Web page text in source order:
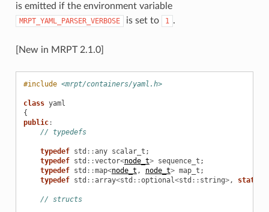
is emitted if the environment variable
MRPT_YAML_PARSER_VERBOSE is set to 1 .
[New in MRPT 2.1.0]
#include <mrpt/containers/yaml.h>
class yaml
{
public:
// typedefs
typedef std ::any scalar_t ;
typedef std ::vector<node_t> sequence_t ;
typedef std ::map<node_t , node_t> map_t ;
typedef std ::array<std ::optional<std :: string>,
// structs